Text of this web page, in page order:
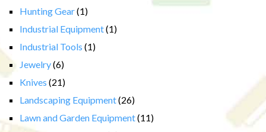
Hunting Gear(1)
Industrial Equipment(1)
Industrial Tools (1)
Jewelry(6)
Knives (21)
Landscaping Equipment(26)
Lawn and Garden Equipment(11)